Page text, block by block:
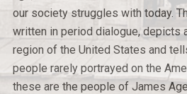
our society struggles with today.
written in period dialogue, depicts
region of the United States and
people rarely portrayed on the
these are the people of James